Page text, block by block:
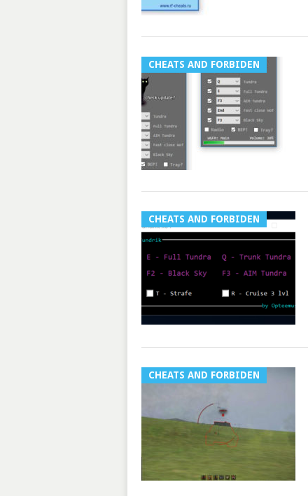
CHEATS AND FORBIDEN
CHEATS AND FORBIDEN
CHEATS AND FORBIDEN